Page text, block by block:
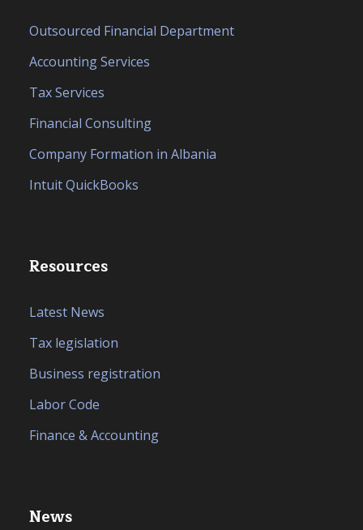
Outsourced Financial Department
Accounting Services
Tax Services
Financial Consulting
Company Formation in Albania
Intuit QuickBooks
Resources
Latest News
Tax legislation
Business registration
Labor Code
Finance & Accounting
News